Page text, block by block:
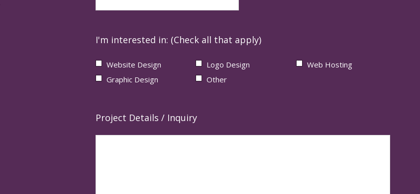
I'm interested in: (Check all that apply)
Website Design Logo Design
Web Hosting
Graphic Design
Other
Project Details / Inquiry